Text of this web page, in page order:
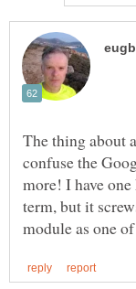
The thing about
confuse the
more! I have
term, but it